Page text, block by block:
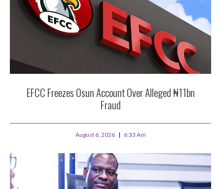
EFCC Freezes Osun Account Over Alleged ₦11bn
Fraud
August 6, 2026 6:33 Am